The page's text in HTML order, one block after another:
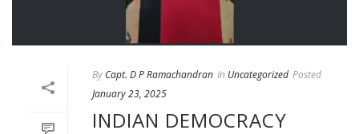
By Capt. D P Ramachandran In Uncategorized Posted
January 23, 2025
INDIAN DEMOCRACY